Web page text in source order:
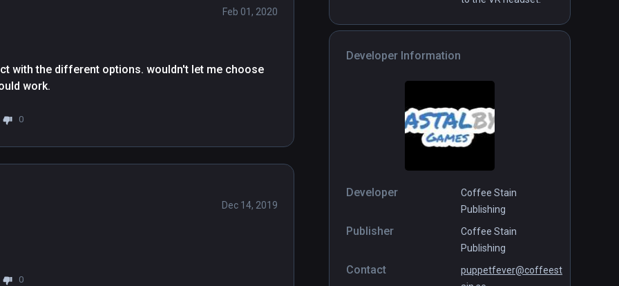
Developer Information
Developer
Coffee Stain
Publishing
Publisher
Coffee Stain
Publishing
Contact
puppetfever@coffeest
Feb 01, 2020
with the different options. wouldn't let me choose
work.
0
Dec 14, 2019
0